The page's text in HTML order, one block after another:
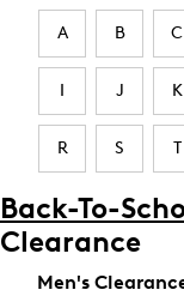
A B C
I J K
R S T
Back-To-
Clearance
Men's